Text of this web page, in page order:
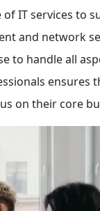
of IT services to
and network
to handle all
ensures
on their core